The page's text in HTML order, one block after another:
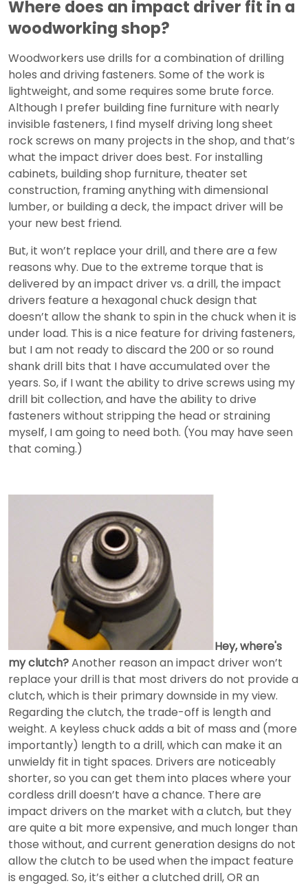
Where does an impact driver fit in a
woodworking shop?
Woodworkers use drills for a combination of drilling
holes and driving fasteners. Some of the work is
lightweight, and some requires some brute force.
Although I prefer building fine furniture with nearly
invisible fasteners, I find myself driving long sheet
rock screws on many projects in the shop, and that’s
what the impact driver does best. For installing
cabinets, building shop furniture, theater set
construction, framing anything with dimensional
lumber, or building a deck, the impact driver will be
your new best friend.
But, it won’t replace your drill, and there are a few
reasons why. Due to the extreme torque that is
delivered by an impact driver vs. a drill, the impact
drivers feature a hexagonal chuck design that
doesn’t allow the shank to spin in the chuck when it is
under load. This is a nice feature for driving fasteners,
but I am not ready to discard the 200 or so round
shank drill bits that I have accumulated over the
years. So, if I want the ability to drive screws using my
drill bit collection, and have the ability to drive
fasteners without stripping the head or straining
myself, I am going to need both. (You may have seen
that coming.)
Hey, where's
my clutch?Another reason an impact driver won’t
replace your drill is that most drivers do not provide a
clutch, which is their primary downside in my view.
Regarding the clutch, the trade-off is length and
weight. A keyless chuck adds a bit of mass and (more
importantly) length to a drill, which can make it an
unwieldy fit in tight spaces. Drivers are noticeably
shorter, so you can get them into places where your
cordless drill doesn’t have a chance. There are
impact drivers on the market with a clutch, but they
are quite a bit more expensive, and much longer than
those without, and current generation designs do not
allow the clutch to be used when the impact feature
is engaged. So, it’s either a clutched drill, OR an